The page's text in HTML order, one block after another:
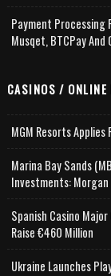
Payment Processing
Musqet, BTCPay
CASINOS / ONLINE
MGM Resorts Applies
Marina Bay Sands
Investments:
Spanish Casino
Raise €460 Million
Ukraine Launches